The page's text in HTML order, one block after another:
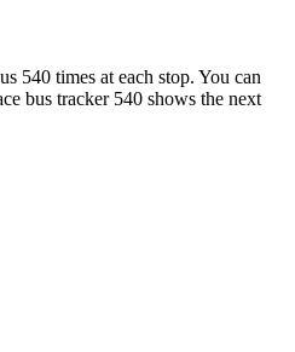
540 times at each stop. You can
bus tracker 540 shows the next